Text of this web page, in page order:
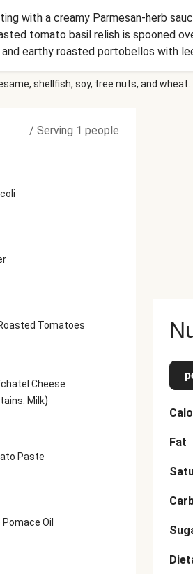
with a creamy Parmesan-herb
tomato basil relish is spooned
earthy roasted portobellos with
Long Grain And Wild Rice Blend
Folic Acid), Wild Rice), Fire
Enzymes), Tomato Paste
Whole Milk (Pasteurized Milk,
Powdered Cellulose
Stock (Chicken Stock,
Onions, Grated Parmesan Cheese
Milk Protein, Palm Oil Blend,
Propionate (Preservative)), Sea
Dried Basil, Toasted Onion Powder,
Rosemary, Marjoram, Thyme,
Size = 1 Tray (329g)
shellfish, soy, tree nuts, and wheat.
/ Serving 1 people
Tomatoes
Cheese
Milk)
Paste
Pomace Oil
Fat